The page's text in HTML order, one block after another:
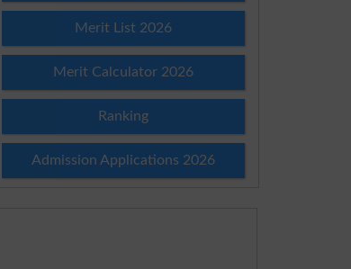
Merit List 2026
Merit Calculator 2026
Ranking
Admission Applications 2026